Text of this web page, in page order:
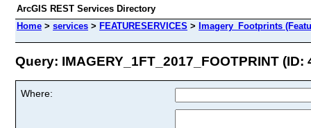
ArcGIS REST Services Directory
Home > services > FEATURESERVICES > Imagery_Footprints
Query: IMAGERY_1FT_2017_FOOTPRINT (ID:
Where: